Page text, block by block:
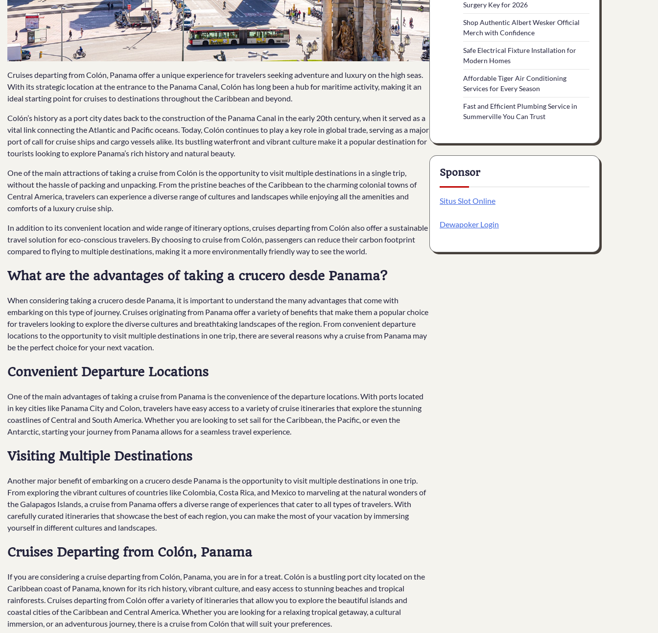
Cruises departing from Colón, Panama offer a unique experience for travelers seeking adventure and luxury on the high seas.
With its strategic location at the entrance to the Panama Canal, Colón has long been a hub for maritime activity, making it an
ideal starting point for cruises to destinations throughout the Caribbean and beyond.
Colón’s history as a port city dates back to the construction of the Panama Canal in the early 20th century, when it served as a
vital link connecting the Atlantic and Pacific oceans. Today, Colón continues to play a key role in global trade, serving as a major
port of call for cruise ships and cargo vessels alike. Its bustling waterfront and vibrant culture make it a popular destination for
tourists looking to explore Panama’s rich history and natural beauty.
One of the main attractions of taking a cruise from Colón is the opportunity to visit multiple destinations in a single trip,
without the hassle of packing and unpacking. From the pristine beaches of the Caribbean to the charming colonial towns of
Central America, travelers can experience a diverse range of cultures and landscapes while enjoying all the amenities and
comforts of a luxury cruise ship.
In addition to its convenient location and wide range of itinerary options, cruises departing from Colón also offer a sustainable
travel solution for eco-conscious travelers. By choosing to cruise from Colón, passengers can reduce their carbon footprint
compared to flying to multiple destinations, making it a more environmentally friendly way to see the world.
What are the advantages of taking a crucero desde Panama?
When considering taking a crucero desde Panama, it is important to understand the many advantages that come with
embarking on this type of journey. Cruises originating from Panama offer a variety of benefits that make them a popular choice
for travelers looking to explore the diverse cultures and breathtaking landscapes of the region. From convenient departure
locations to the opportunity to visit multiple destinations in one trip, there are several reasons why a cruise from Panama may
be the perfect choice for your next vacation.
Convenient Departure Locations
One of the main advantages of taking a cruise from Panama is the convenience of the departure locations. With ports located
in key cities like Panama City and Colon, travelers have easy access to a variety of cruise itineraries that explore the stunning
coastlines of Central and South America. Whether you are looking to set sail for the Caribbean, the Pacific, or even the
Antarctic, starting your journey from Panama allows for a seamless travel experience.
Visiting Multiple Destinations
Another major benefit of embarking on a crucero desde Panama is the opportunity to visit multiple destinations in one trip.
From exploring the vibrant cultures of countries like Colombia, Costa Rica, and Mexico to marveling at the natural wonders of
the Galapagos Islands, a cruise from Panama offers a diverse range of experiences that cater to all types of travelers. With
carefully curated itineraries that showcase the best of each region, you can make the most of your vacation by immersing
yourself in different cultures and landscapes.
Cruises Departing from Colón, Panama
If you are considering a cruise departing from Colón, Panama, you are in for a treat. Colón is a bustling port city located on the
Caribbean coast of Panama, known for its rich history, vibrant culture, and easy access to stunning beaches and tropical
rainforests. Cruises departing from Colón offer a variety of itineraries that allow you to explore the beautiful islands and
coastal cities of the Caribbean and Central America. Whether you are looking for a relaxing tropical getaway, a cultural
immersion, or an adventurous journey, there is a cruise from Colón that will suit your preferences.
Surgery Key for 2026
Shop Authentic Albert Wesker Official
Merch with Confidence
Safe Electrical Fixture Installation for
Modern Homes
Affordable Tiger Air Conditioning
Services for Every Season
Fast and Efficient Plumbing Service in
Summerville You Can Trust
Sponsor
Situs Slot Online
Dewapoker Login